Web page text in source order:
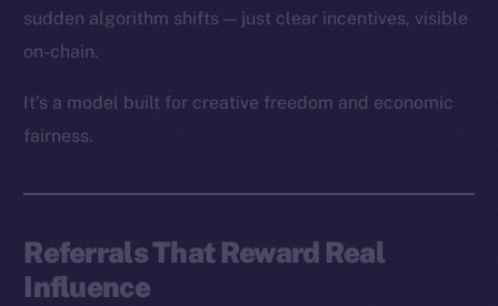
sudden algorithm shifts — just clear incentives, visible
on-chain.
It’s a model built for creative freedom and economic
fairness.
Referrals That Reward Real
Influence